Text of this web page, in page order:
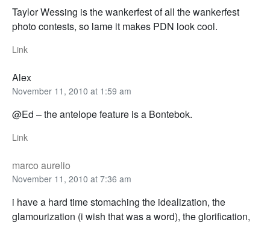
Taylor Wessing is the wankerfest of all the wankerfest
photo contests, so lame it makes PDN look cool.
Link
Alex
November 11, 2010 at 1:59 am
@Ed – the antelope feature is a Bontebok.
Link
marco aurelio
November 11, 2010 at 7:36 am
i have a hard time stomaching the idealization, the
glamourization (i wish that was a word), the glorification,